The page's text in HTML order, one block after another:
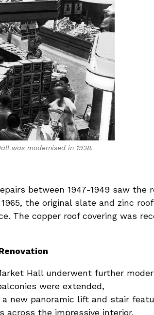
was modernised in 1938.
between 1947-1949 saw the
the original slate and zinc
The copper roof covering was
Hall underwent further
were extended,
new panoramic lift and stair
across the impressive interior.